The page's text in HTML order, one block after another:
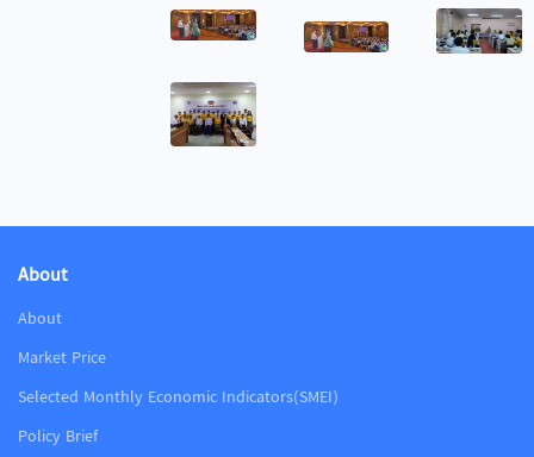
About
About
Market Price
Selected Monthly Economic Indicators(SMEI)
Policy Brief